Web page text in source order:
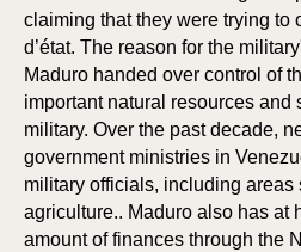
claiming that they were trying to
d’état. The reason for the
Maduro handed over control of
important natural resources and
military. Over the past decade,
government ministries in
military officials, including areas
agriculture.. Maduro also has at
amount of finances through the